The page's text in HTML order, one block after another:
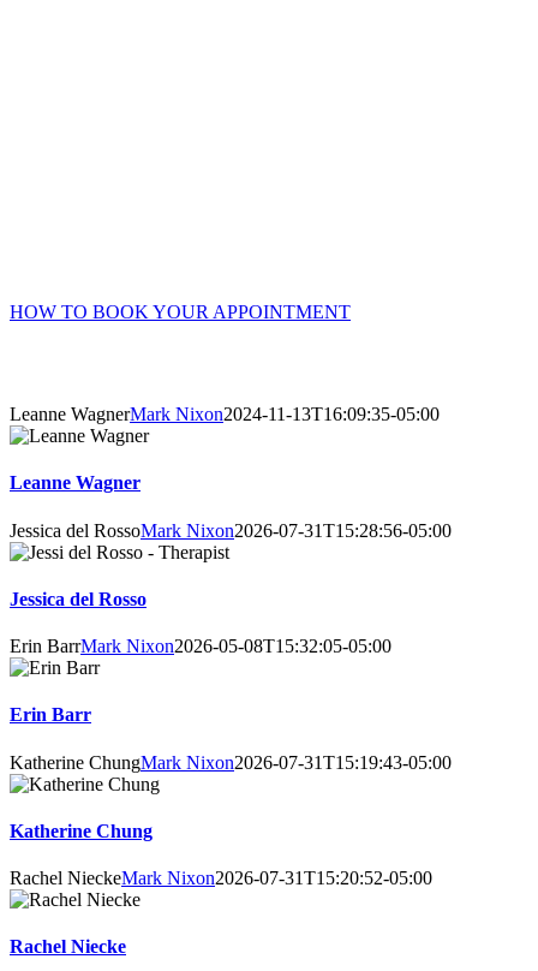
HOW TO BOOK YOUR APPOINTMENT
Leanne WagnerMark Nixon2024-11-13T16:09:35-05:00
Leanne Wagner
Jessica del RossoMark Nixon2026-07-31T15:28:56-05:00
Jessica del Rosso
Erin BarrMark Nixon2026-05-08T15:32:05-05:00
Erin Barr
Katherine ChungMark Nixon2026-07-31T15:19:43-05:00
Katherine Chung
Rachel NieckeMark Nixon2026-07-31T15:20:52-05:00
Rachel Niecke